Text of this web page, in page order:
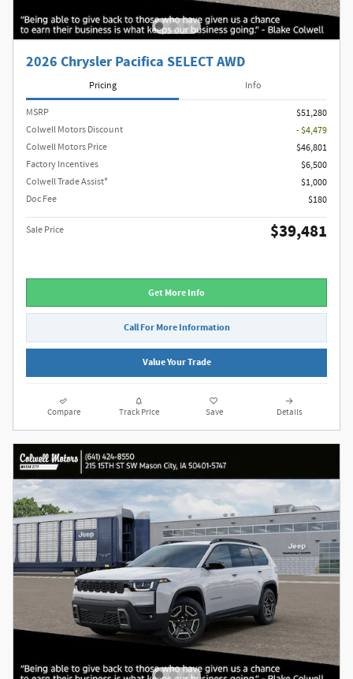
2026 Chrysler Pacifica SELECT AWD
Pricing Info
MSRP
$51,280
Colwell Motors Discount
- $4,479
Colwell Motors Price
$46,801
Factory Incentives
$6,500
Colwell Trade Assist*
$1,000
Doc Fee
$180
Sale Price $39,481
Get More Info
Call For More Information
Value Your Trade
Compare Track Price Save Details